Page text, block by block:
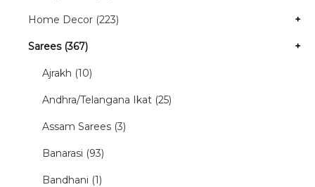
Home Decor (223) +
Sarees (367) +
Ajrakh (10)
Andhra/Telangana Ikat (25)
Assam Sarees (3)
Banarasi (93)
Bandhani (1)